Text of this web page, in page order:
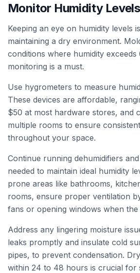
Monitor Humidity Levels
Keeping an eye on humidity levels
maintaining a dry environment.
conditions where humidity
monitoring is a must.
Use hygrometers to measure
These devices are affordable,
$50 at most hardware stores, and
multiple rooms to ensure
throughout your space.
Continue running dehumidifiers
needed to maintain ideal humidity
prone areas like bathrooms,
rooms, ensure proper ventilation
fans or opening windows when
Address any lingering moisture
leaks promptly and insulate cold
pipes, to prevent condensation.
within 24 to 48 hours is crucial for